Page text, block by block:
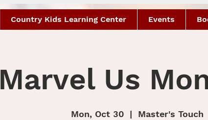
Country Kids Learning Center Events
Marvel Us
Mon, Oct 30
  |
Master's Touch